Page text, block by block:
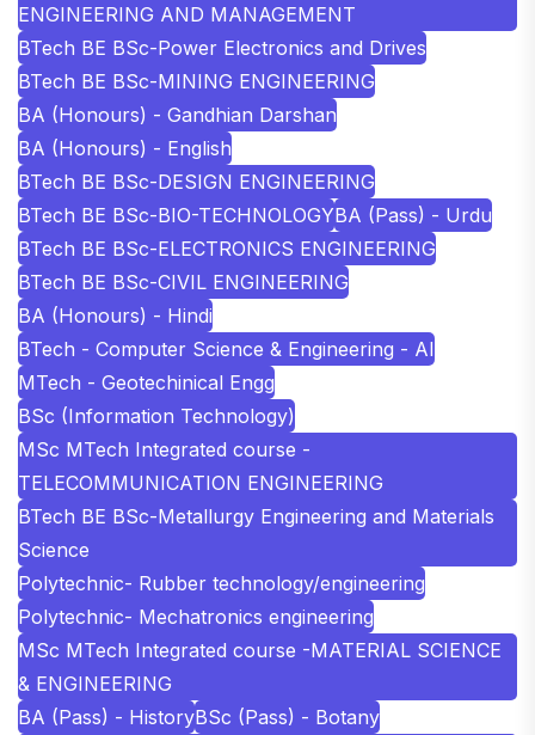
ENGINEERING AND MANAGEMENT
BTech BE BSc-Power Electronics and Drives
BTech BE BSc-MINING ENGINEERING
BA (Honours) - Gandhian Darshan
BA (Honours) - English
BTech BE BSc-DESIGN ENGINEERING
BTech BE BSc-BIO-TECHNOLOGYBA (Pass) - Urdu
BTech BE BSc-ELECTRONICS ENGINEERING
BTech BE BSc-CIVIL ENGINEERING
BA (Honours) - Hindi
BTech - Computer Science & Engineering - AI
MTech - Geotechinical Engg
BSc (Information Technology)
MSc MTech Integrated course -
TELECOMMUNICATION ENGINEERING
BTech BE BSc-Metallurgy Engineering and Materials
Science
Polytechnic- Rubber technology/engineering
Polytechnic- Mechatronics engineering
MSc MTech Integrated course -MATERIAL SCIENCE
& ENGINEERING
BA (Pass) - HistoryBSc (Pass) - Botany